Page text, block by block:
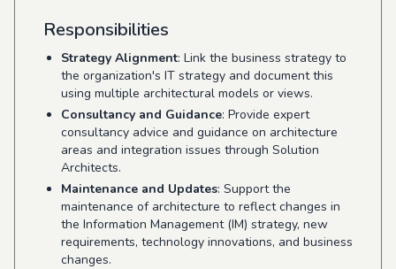
Responsibilities
Strategy Alignment: Link the business strategy to
the organization's IT strategy and document this
using multiple architectural models or views.
Consultancy and Guidance: Provide expert
consultancy advice and guidance on architecture
areas and integration issues through Solution
Architects.
Maintenance and Updates: Support the
maintenance of architecture to reflect changes in
the Information Management (IM) strategy, new
requirements, technology innovations, and business
changes.